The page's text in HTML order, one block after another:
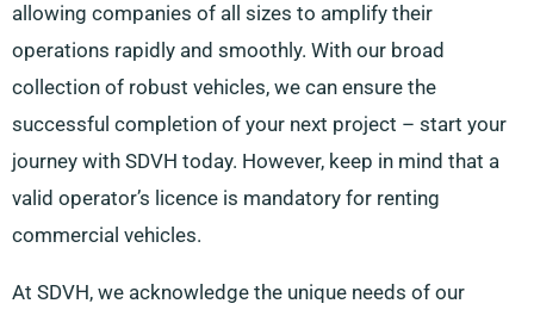
allowing companies of all sizes to amplify their
operations rapidly and smoothly. With our broad
collection of robust vehicles, we can ensure the
successful completion of your next project – start your
journey with SDVH today. However, keep in mind that a
valid operator’s licence is mandatory for renting
commercial vehicles.
At SDVH, we acknowledge the unique needs of our